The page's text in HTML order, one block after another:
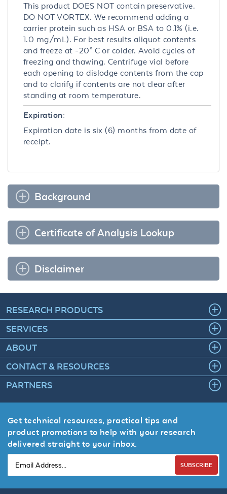
This product DOES NOT contain preservative.
DO NOT VORTEX. We recommend adding a
carrier protein such as HSA or BSA to 0.1% (i.e.
1.0 mg/mL). For best results aliquot contents
and freeze at -20° C or colder. Avoid cycles of
freezing and thawing. Centrifuge vial before
each opening to dislodge contents from the cap
and to clarify if contents are not clear after
standing at room temperature.
Expiration:
Expiration date is six (6) months from date of
receipt.
Background
Certificate of Analysis Lookup
Disclaimer
RESEARCH PRODUCTS
SERVICES
ABOUT
CONTACT & RESOURCES
PARTNERS
Get technical resources, practical tips and
product promotions to help with your research
delivered straight to your inbox.
SUBSCRIBE